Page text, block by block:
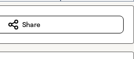
Share